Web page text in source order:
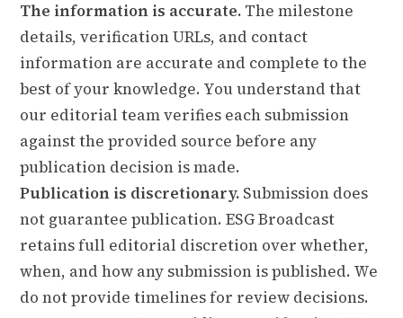
The information is accurate. The milestone
details, verification URLs, and contact
information are accurate and complete to the
best of your knowledge. You understand that
our editorial team verifies each submission
against the provided source before any
publication decision is made.
Publication is discretionary. Submission does
not guarantee publication. ESG Broadcast
retains full editorial discretion over whether,
when, and how any submission is published. We
do not provide timelines for review decisions.